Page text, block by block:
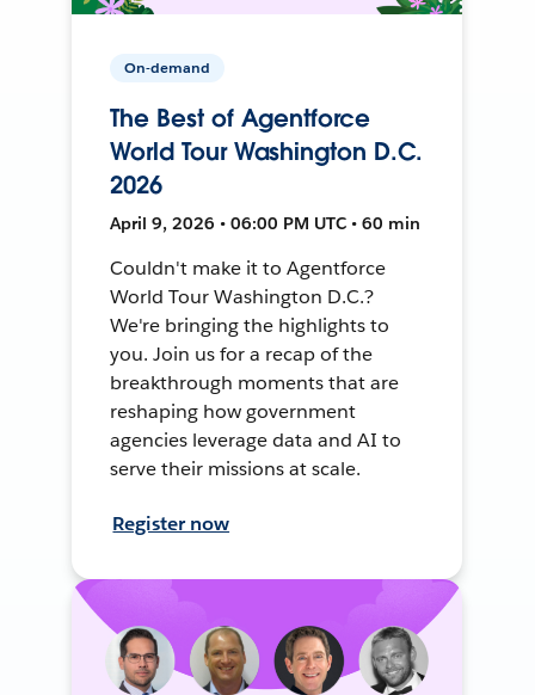
On-demand
The Best of Agentforce
World Tour Washington D.C.
2026
April 9, 2026 • 06:00 PM UTC • 60 min
Couldn't make it to Agentforce
World Tour Washington D.C.?
We're bringing the highlights to
you. Join us for a recap of the
breakthrough moments that are
reshaping how government
agencies leverage data and AI to
serve their missions at scale.
Register now